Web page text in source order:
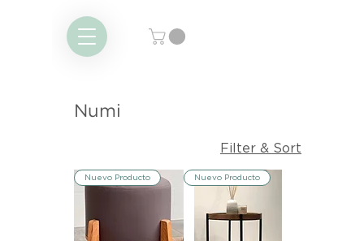
Numi
Filter & Sort
Nuevo Producto Nuevo Producto